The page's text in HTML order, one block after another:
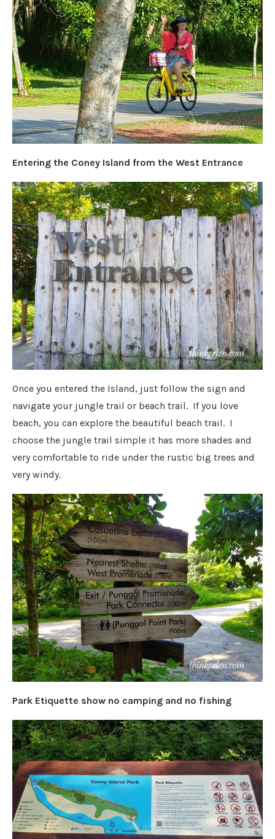
Entering the Coney Island from the West Entrance
Once you entered the Island, just follow the sign and
navigate your jungle trail or beach trail. If you love
beach, you can explore the beautiful beach trail. I
choose the jungle trail simple it has more shades and
very comfortable to ride under the rustic big trees and
very windy.
Park Etiquette show no camping and no fishing